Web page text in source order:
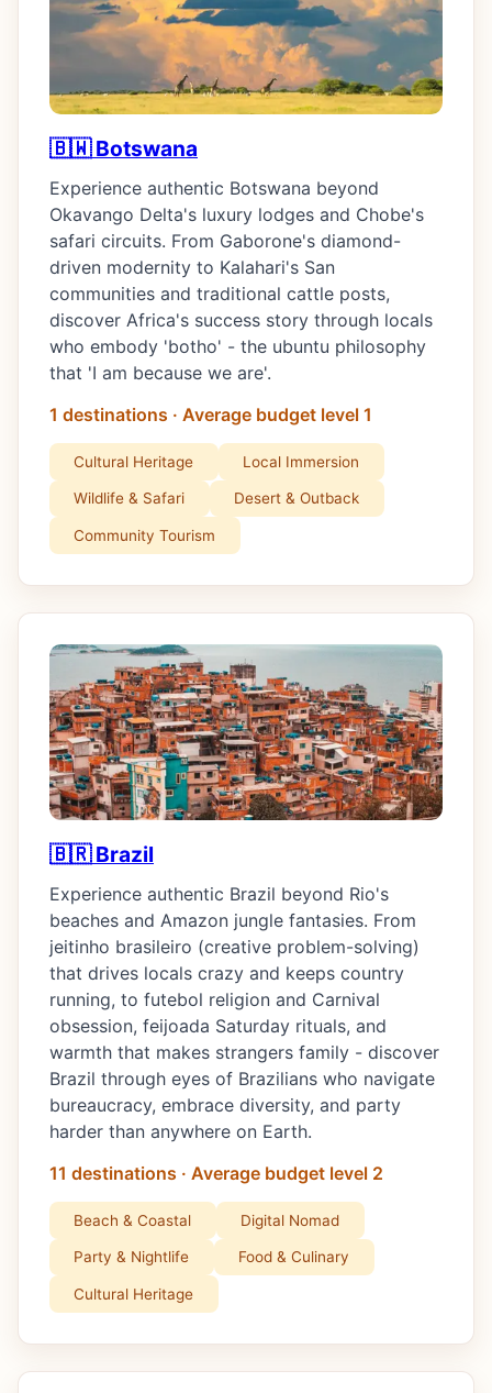
🇧🇼 Botswana
Experience authentic Botswana beyond
Okavango Delta's luxury lodges and Chobe's
safari circuits. From Gaborone's diamond-
driven modernity to Kalahari's San
communities and traditional cattle posts,
discover Africa's success story through locals
who embody 'botho' - the ubuntu philosophy
that 'I am because we are'.
1 destinations · Average budget level 1
Cultural Heritage Local Immersion
Wildlife & Safari Desert & Outback
Community Tourism
🇧🇷 Brazil
Experience authentic Brazil beyond Rio's
beaches and Amazon jungle fantasies. From
jeitinho brasileiro (creative problem-solving)
that drives locals crazy and keeps country
running, to futebol religion and Carnival
obsession, feijoada Saturday rituals, and
warmth that makes strangers family - discover
Brazil through eyes of Brazilians who navigate
bureaucracy, embrace diversity, and party
harder than anywhere on Earth.
11 destinations · Average budget level 2
Beach & Coastal Digital Nomad
Party & Nightlife Food & Culinary
Cultural Heritage